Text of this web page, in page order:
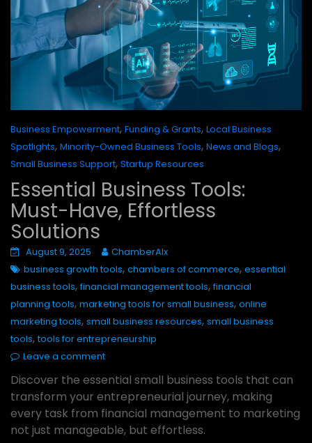
Business Empowerment, Funding & Grants, Local Business
Spotlights, Minority-Owned Business Tools, News and Blogs,
Small Business Support, Startup Resources
Essential Business Tools:
Must-Have, Effortless
Solutions
August 9, 2025
ChamberAIx
business growth tools, chambers of commerce, essential
business tools,financial management tools,financial
planning tools, marketing tools for small business, online
marketing tools, small business resources, small business
tools,tools for entrepreneurship
Leave a comment
Discover the essential small business tools that can
transform your entrepreneurial journey, making
every task from financial management to marketing
not just manageable, but effortless.